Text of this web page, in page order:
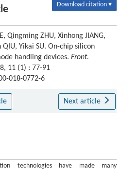
Download citation ▾
Qingming ZHU, Xinhong JIANG,
QIU, Yikai SU. On-chip silicon
handling devices. Front.
11 (1) : 77-91
018-0772-6
Next article
technologies have made many